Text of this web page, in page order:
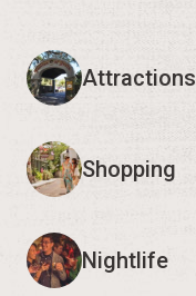
Attractions
Shopping
Nightlife